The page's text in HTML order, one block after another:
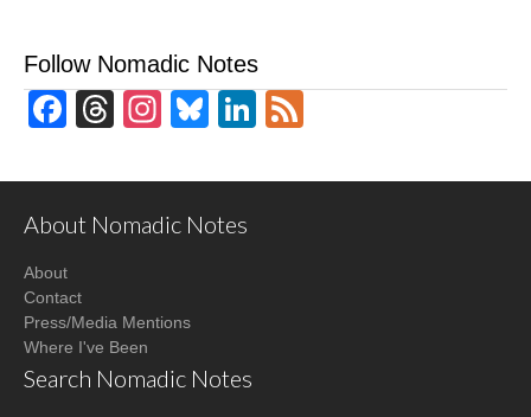
Follow Nomadic Notes
Facebook
Threads
Instagram
BlueskyLinkedIn
About Nomadic Notes
About
Contact
Press/Media Mentions
Where I've Been
Search Nomadic Notes